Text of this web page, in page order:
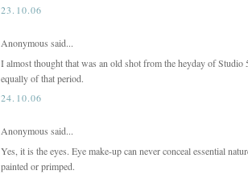
23.10.06
Anonymous said...
I almost thought that was an old shot from the heyday of
equally of that period.
24.10.06
Anonymous said...
Yes, it is the eyes. Eye make-up can never conceal essential
painted or primped.